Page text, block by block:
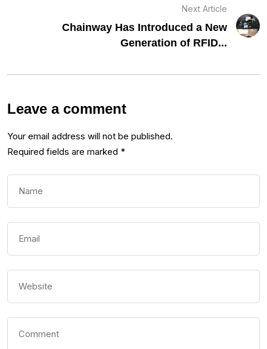
Next Article
Chainway Has Introduced a New
Generation of RFID...
Leave a comment
Your email address will not be published.
Required fields are marked *